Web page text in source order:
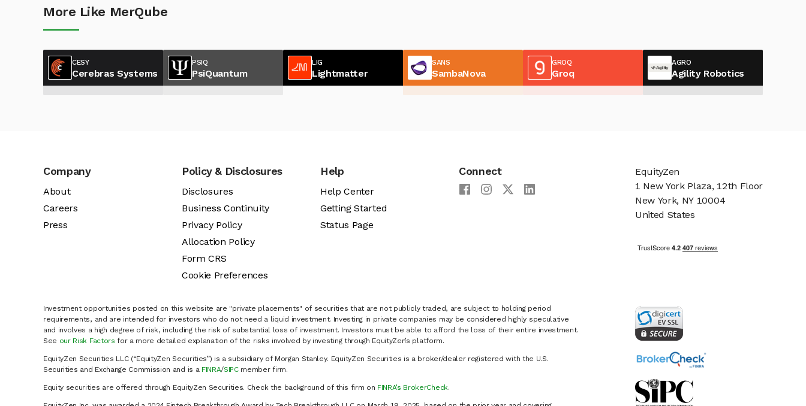
More Like MerQube
CESY
Cerebras Systems
PSIQ
PsiQuantum
LIG
Lightmatter
SANS
SambaNova
GROQ
Groq
AGRO
Agility Robotics
Company
About
Careers
Press
Policy & Disclosures
Disclosures
Business Continuity
Privacy Policy
Allocation Policy
Form CRS
Cookie Preferences
Help
Help Center
Getting Started
Status Page
Connect
Investment opportunities posted on this website are "private placements" of securities that are not publicly traded, are subject to holding period
requirements, and are intended for investors who do not need a liquid investment. Investing in private companies may be considered highly speculative
and involves a high degree of risk, including the risk of substantial loss of investment. Investors must be able to afford the loss of their entire investment.
See our Risk Factors for a more detailed explanation of the risks involved by investing through EquityZen’s platform.
EquityZen Securities LLC (“EquityZen Securities”) is a subsidiary of Morgan Stanley. EquityZen Securities is a broker/dealer registered with the U.S.
Securities and Exchange Commission and is a FINRA/SIPCmember firm.
Equity securities are offered through EquityZen Securities. Check the background of this firm on FINRA’s BrokerCheck.
EquityZen
1 New York Plaza, 12th Floor
New York, NY 10004
United States